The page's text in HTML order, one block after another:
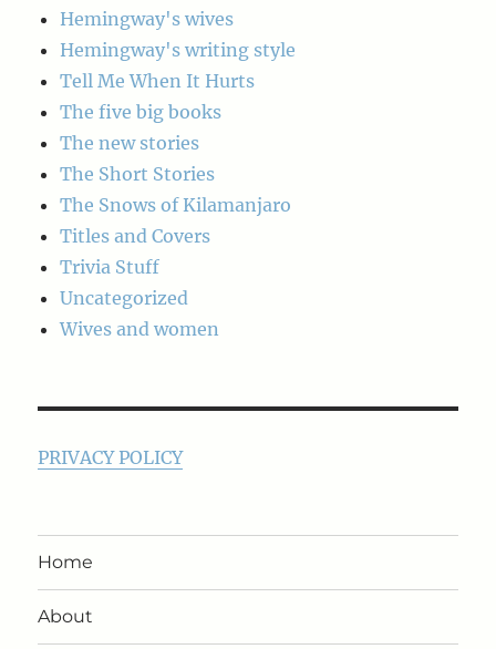
Hemingway's wives
Hemingway's writing style
Tell Me When It Hurts
The five big books
The new stories
The Short Stories
The Snows of Kilamanjaro
Titles and Covers
Trivia Stuff
Uncategorized
Wives and women
PRIVACY POLICY
Home
About